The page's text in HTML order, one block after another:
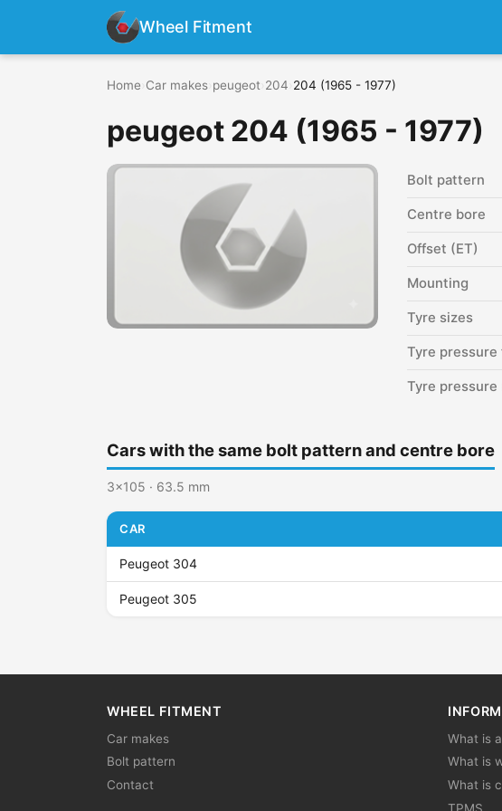
Wheel Fitment
Home Car makes peugeot 204 204 (1965 - 1977)
peugeot 204 (1965 - 1977)
Bolt pattern
Centre bore
Offset (ET)
Mounting
Tyre sizes
Tyre pressure
Tyre pressure
Cars with the same bolt pattern and centre bore
3x105 · 63.5 mm
CAR
Peugeot 304
Peugeot 305
WHEEL FITMENT
Car makes
Bolt pattern
Contact
What is
What is
What is